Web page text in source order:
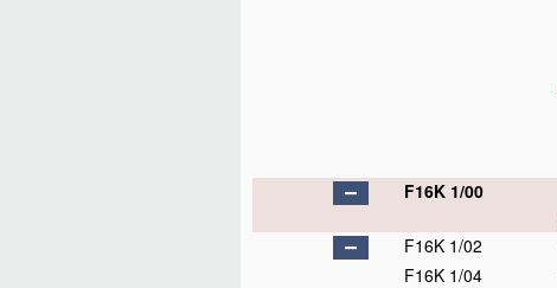
F16K 1/00
F16K 1/02
F16K 1/04